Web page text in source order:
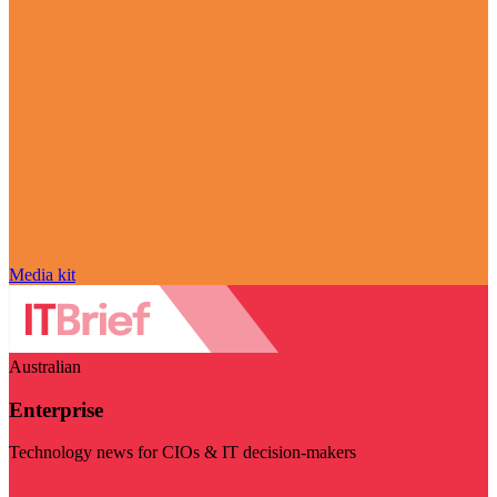
Media kit
Australian
Enterprise
Technology news for CIOs & IT decision-makers